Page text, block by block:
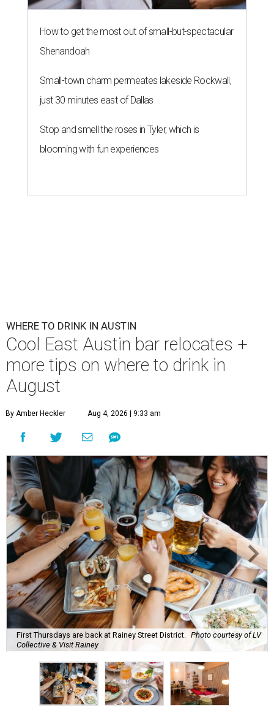
How to get the most out of small-but-spectacular
Shenandoah
Small-town charm permeates lakeside Rockwall,
just 30 minutes east of Dallas
Stop and smell the roses in Tyler, which is
blooming with fun experiences
WHERE TO DRINK IN AUSTIN
Cool East Austin bar relocates +
more tips on where to drink in
August
By Amber Heckler Aug 4, 2026 | 9:33 am
First Thursdays are back at Rainey Street District. Photo courtesy of LV
Collective & Visit Rainey